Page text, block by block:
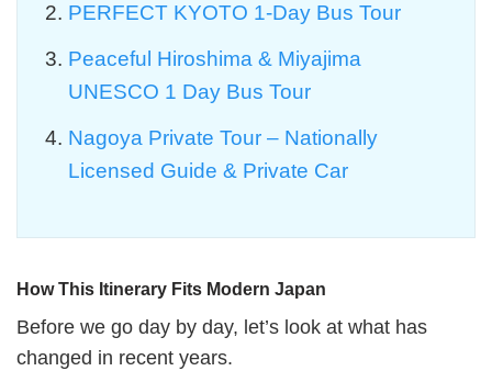
PERFECT KYOTO 1-Day Bus Tour
Peaceful Hiroshima & Miyajima
UNESCO 1 Day Bus Tour
Nagoya Private Tour – Nationally
Licensed Guide & Private Car
How This Itinerary Fits Modern Japan
Before we go day by day, let’s look at what has
changed in recent years.